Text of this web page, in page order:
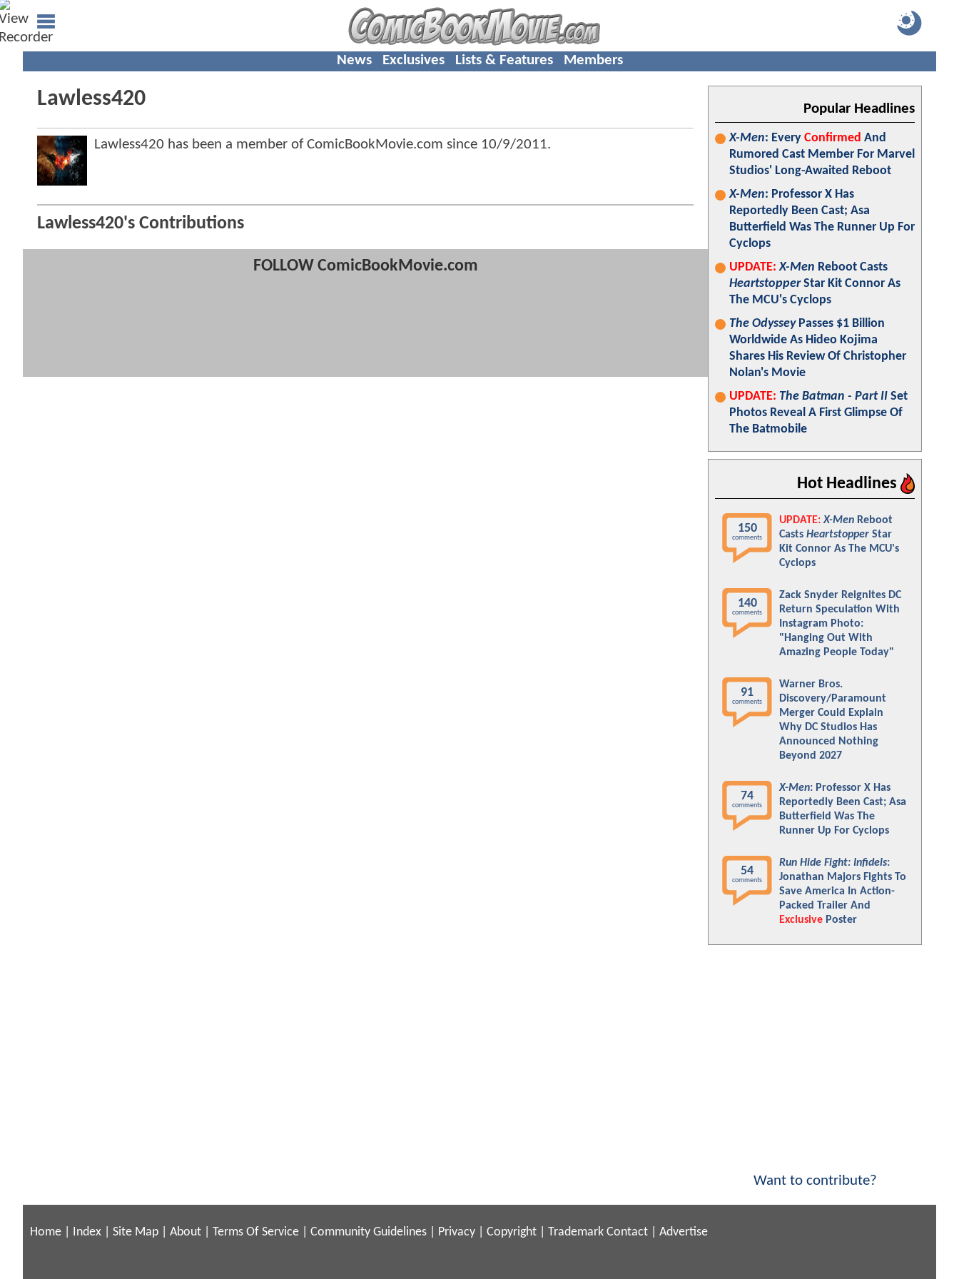
News Exclusives Lists & Features Members
Lawless420
Lawless420 has been a member of ComicBookMovie.com since 10/9/2011.
Lawless420's Contributions
FOLLOW ComicBookMovie.com
Popular Headlines
X-Men: Every Confirmed And
Rumored Cast Member For Marvel
Studios' Long-Awaited Reboot
X-Men: Professor X Has
Reportedly Been Cast; Asa
Butterfield Was The Runner Up For
Cyclops
UPDATE: X-Men Reboot Casts
HeartstopperStar Kit Connor As
The MCU's Cyclops
The OdysseyPasses $1 Billion
Worldwide As Hideo Kojima
Shares His Review Of Christopher
Nolan's Movie
UPDATE: The Batman - Part II Set
Photos Reveal A First Glimpse Of
The Batmobile
Hot Headlines
150
comments
UPDATE: X-Men Reboot
Casts Heartstopper Star
Kit Connor As The MCU's
Cyclops
140
comments
Zack Snyder Reignites DC
Return Speculation With
Instagram Photo:
"Hanging Out With
Amazing People Today"
91
comments
Warner Bros.
Discovery/Paramount
Merger Could Explain
Why DC Studios Has
Announced Nothing
Beyond 2027
74
comments
X-Men: Professor X Has
Reportedly Been Cast; Asa
Butterfield Was The
Runner Up For Cyclops
54
comments
Run Hide Fight: Infidels:
Jonathan Majors Fights To
Save America In Action-
Packed Trailer And
Exclusive Poster
Want to contribute?
Home Index Site Map About Terms Of Service Community Guidelines Privacy Copyright Trademark Contact Advertise